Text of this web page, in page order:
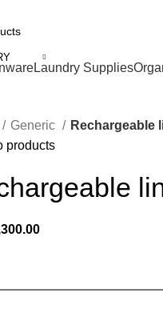
Laundry Supplies
Generic
Rechargeable
products